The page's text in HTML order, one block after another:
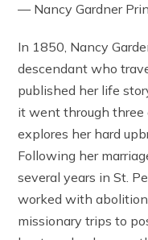
— Nancy Gardner
In 1850, Nancy
descendant who
published her life
it went through three
explores her hard
Following her
several years in St.
worked with
missionary trips to